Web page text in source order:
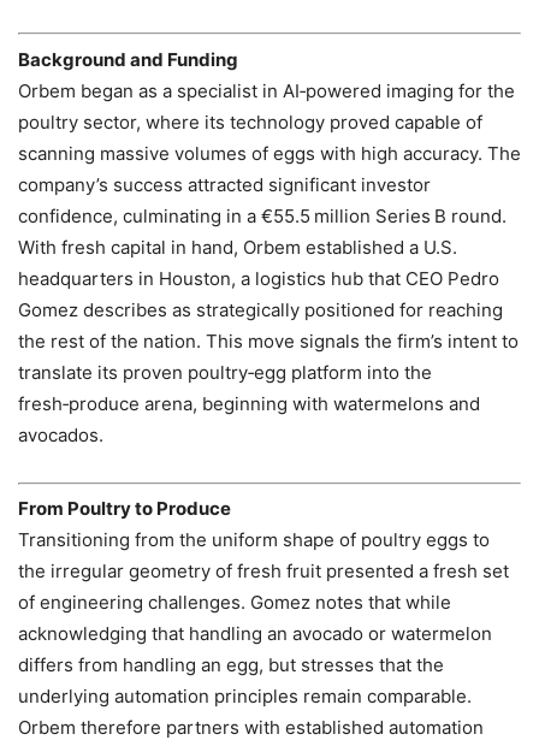
Background and Funding
Orbem began as a specialist in AI‑powered imaging for the
poultry sector, where its technology proved capable of
scanning massive volumes of eggs with high accuracy. The
company’s success attracted significant investor
confidence, culminating in a €55.5 million Series B round.
With fresh capital in hand, Orbem established a U.S.
headquarters in Houston, a logistics hub that CEO Pedro
Gomez describes as strategically positioned for reaching
the rest of the nation. This move signals the firm’s intent to
translate its proven poultry‑egg platform into the
fresh‑produce arena, beginning with watermelons and
avocados.
From Poultry to Produce
Transitioning from the uniform shape of poultry eggs to
the irregular geometry of fresh fruit presented a fresh set
of engineering challenges. Gomez notes that while
acknowledging that handling an avocado or watermelon
differs from handling an egg, but stresses that the
underlying automation principles remain comparable.
Orbem therefore partners with established automation